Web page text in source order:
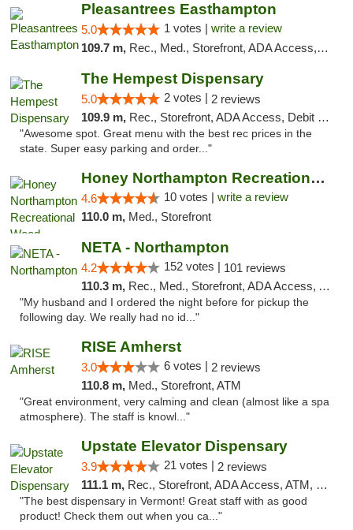
Pleasantrees Easthampton
5.0 1 votes | write a review
109.7 m, Rec., Med., Storefront, ADA Access, Debit Card, Delivery, Pickup
The Hempest Dispensary
5.0 2 votes | 2 reviews
109.9 m, Rec., Storefront, ADA Access, Debit Card, Pickup
"Awesome spot. Great menu with the best rec prices in the
state. Super easy parking and order..."
Honey Northampton Recreational Weed Dispen...
4.6 10 votes | write a review
110.0 m, Med., Storefront
NETA - Northampton
4.2 152 votes | 101 reviews
110.3 m, Rec., Med., Storefront, ADA Access, ATM, Debit Card, Delivery, Pickup
"My husband and I ordered the night before for pickup the
following day. We really had no id..."
RISE Amherst
3.0 6 votes | 2 reviews
110.8 m, Med., Storefront, ATM
"Great environment, very calming and clean (almost like a spa
atmosphere). The staff is knowl..."
Upstate Elevator Dispensary
3.9 21 votes | 2 reviews
111.1 m, Rec., Storefront, ADA Access, ATM, Pickup
"The best dispensary in Vermont! Great staff with as good
product! Check them out when you ca..."